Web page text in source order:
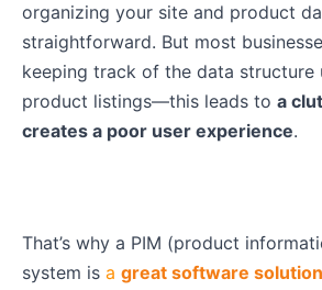
organizing your site and product
straightforward. But most
keeping track of the data structure
product listings—this leads to a
creates a poor user experience.
That’s why a PIM (product
system is a great software